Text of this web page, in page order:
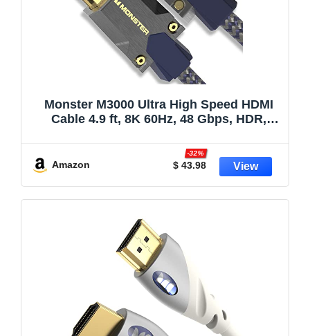
Monster M3000 Ultra High Speed HDMI
Cable 4.9 ft, 8K 60Hz, 48 Gbps, HDR,
Jacket, Gold Plated Connectors, HDMI
Cable for TV, Gaming, Monitor, Soundbar
Amazon $ 43.98
-32%